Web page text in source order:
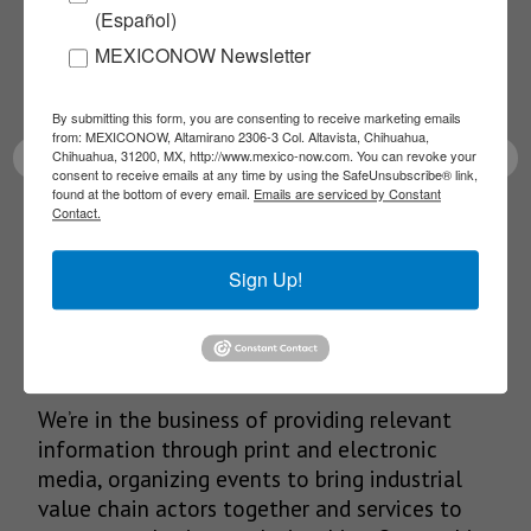
Receive Updates on the
latest News!
SUBSCRIBE
Our Mission
We’re in the business of providing relevant
information through print and electronic
media, organizing events to bring industrial
value chain actors together and services to
(Español)
MEXICONOW Newsletter
By submitting this form, you are consenting to receive marketing emails
from: MEXICONOW, Altamirano 2306-3 Col. Altavista, Chihuahua,
Chihuahua, 31200, MX, http://www.mexico-now.com. You can revoke your
consent to receive emails at any time by using the SafeUnsubscribe® link,
found at the bottom of every email. Emails are serviced by Constant
Contact.
Sign Up!